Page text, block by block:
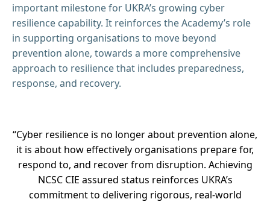
important milestone for UKRA’s growing cyber
resilience capability. It reinforces the Academy’s role
in supporting organisations to move beyond
prevention alone, towards a more comprehensive
approach to resilience that includes preparedness,
response, and recovery.
“Cyber resilience is no longer about prevention alone,
it is about how effectively organisations prepare for,
respond to, and recover from disruption. Achieving
NCSC CIE assured status reinforces UKRA’s
commitment to delivering rigorous, real-world